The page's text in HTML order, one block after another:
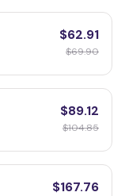
$62.91
$69.90
$89.12
$104.85
$167.76